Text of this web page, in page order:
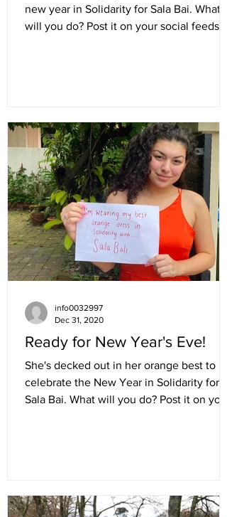
new year in Solidarity for Sala Bai. What
will you do? Post it on your social feeds:...
Ready for New Year's Eve!
She's decked out in her orange best to
celebrate the New Year in Solidarity for
Sala Bai. What will you do? Post it on your
info0032997
Dec 31, 2020